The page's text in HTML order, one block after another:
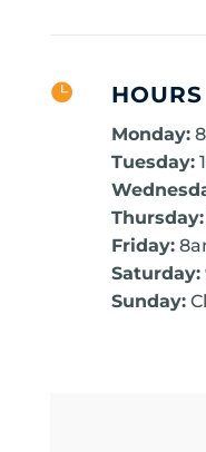
 HOURS
Monday:
Tuesday:
Thursday:
Friday:
Saturday:
Sunday: